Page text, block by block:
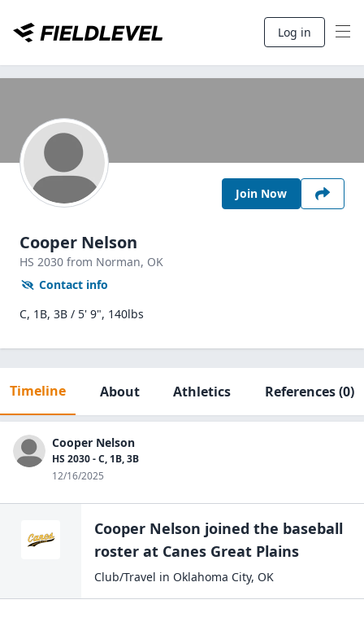
Log in
Join Now
Cooper Nelson
HS 2030 from Norman, OK
Contact info
C, 1B, 3B / 5' 9", 140lbs
Timeline About Athletics References(0)
Cooper Nelson
HS 2030 - C, 1B, 3B
12/16/2025
Cooper Nelson joined the baseball
roster at Canes Great Plains
Club/Travel in Oklahoma City, OK